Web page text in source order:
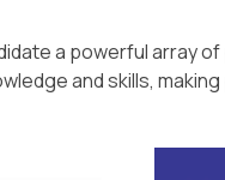
a powerful array
and skills,